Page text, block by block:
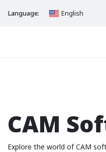
Language: English
CAM
Explore the world of CAM